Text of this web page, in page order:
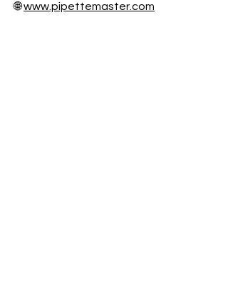
🌐www.pipettemaster.com